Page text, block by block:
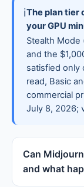
ℹThe plan tier
your GPU
Stealth Mode
and the
satisfied only
read, Basic
commercial
July 8, 2026;
Can
and what